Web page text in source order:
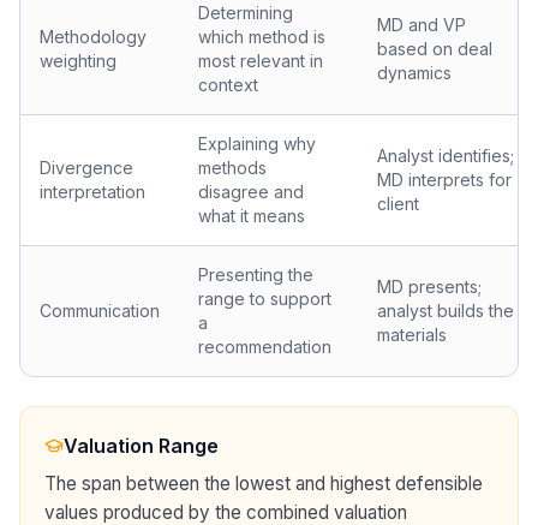
Methodology
weighting
Determining
which method is
most relevant in
context
MD and VP
based on deal
dynamics
Divergence
interpretation
Explaining why
methods
disagree and
what it means
Analyst identifies;
MD interprets for
client
Communication
Presenting the
range to support
a
recommendation
MD presents;
analyst builds the
materials
Valuation Range
The span between the lowest and highest defensible
values produced by the combined valuation